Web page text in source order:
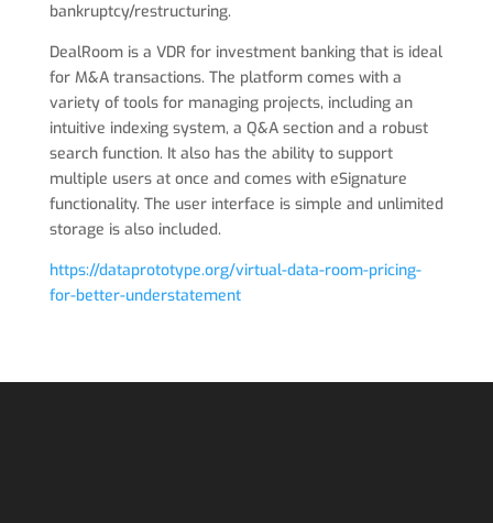
bankruptcy/restructuring.
DealRoom is a VDR for investment banking that is ideal
for M&A transactions. The platform comes with a
variety of tools for managing projects, including an
intuitive indexing system, a Q&A section and a robust
search function. It also has the ability to support
multiple users at once and comes with eSignature
functionality. The user interface is simple and unlimited
storage is also included.
https://dataprototype.org/virtual-data-room-pricing-
for-better-understatement